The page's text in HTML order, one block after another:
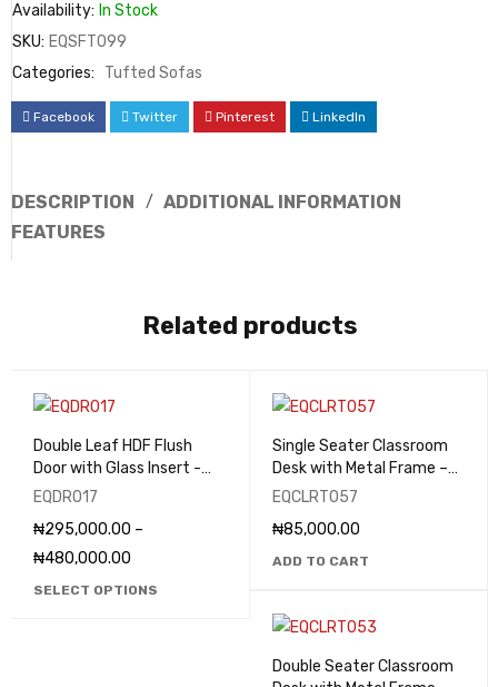
Availability: In Stock
SKU: EQSFT099
Categories:
Tufted Sofas
Facebook Twitter Pinterest LinkedIn
DESCRIPTION
ADDITIONAL INFORMATION
FEATURES
Related products
Double Leaf HDF Flush
Door with Glass Insert -
EQDR017
EQDR017
₦295,000.00 –
₦480,000.00
SELECT OPTIONS
Single Seater Classroom
Desk with Metal Frame –
EQCLRT057
EQCLRT057
₦85,000.00
ADD TO CART
Double Seater Classroom